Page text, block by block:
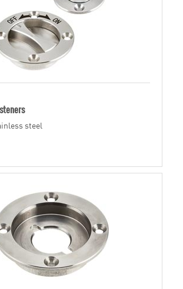
steel